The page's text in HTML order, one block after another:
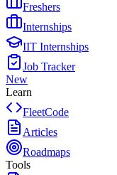
Freshers
Internships
IIT Internships
Job Tracker
New
Learn
FleetCode
Articles
Roadmaps
Tools